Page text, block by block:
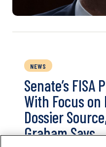
NEWS
Senate’s FISA
With Focus on
Dossier
Graham Says